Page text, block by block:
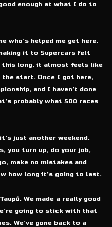
good enough at what I do to
who’s helped me get here.
it to Supercars felt
this long, it almost feels like
the start. Once I got here,
and I haven’t done
probably what 500 races
just another weekend.
you turn up, do your job,
make no mistakes and
how long it’s going to last.
We made a really good
going to stick with that
We’ve gone back to a